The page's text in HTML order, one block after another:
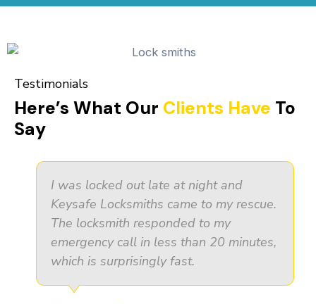
Testimonials
Here’s What Our Clients Have To
Say
I was locked out late at night and
Keysafe Locksmiths came to my rescue.
The locksmith responded to my
emergency call in less than 20 minutes,
which is surprisingly fast.